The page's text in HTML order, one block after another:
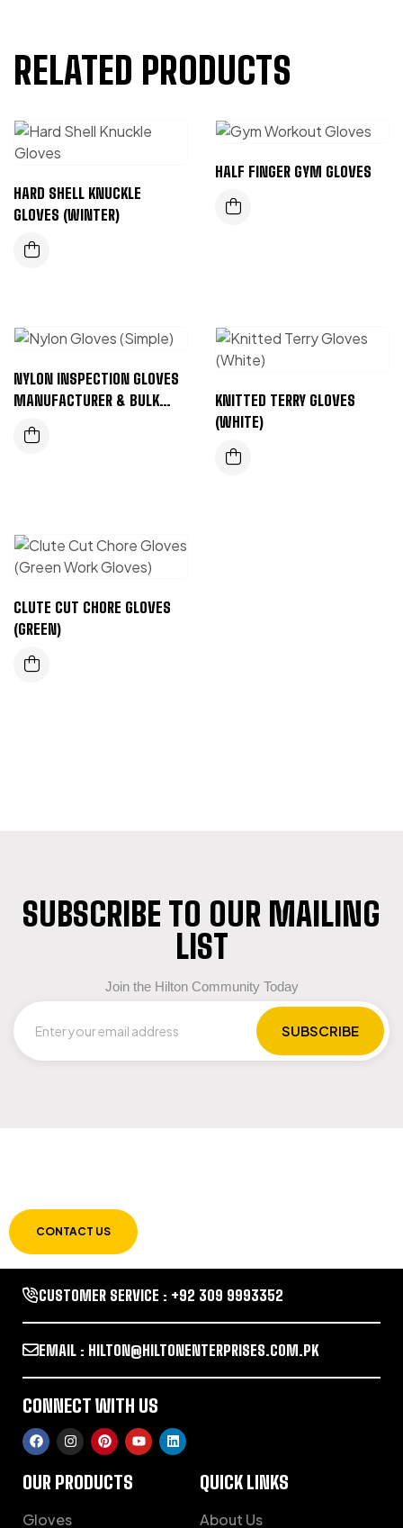
RELATED PRODUCTS
HARD SHELL KNUCKLE
GLOVES (WINTER)
HALF FINGER GYM GLOVES
NYLON INSPECTION GLOVES
MANUFACTURER & BULK
KNITTED TERRY GLOVES
(WHITE)
CLUTE CUT CHORE GLOVES
(GREEN)
SUBSCRIBE TO OUR MAILING
LIST
Join the Hilton Community Today
CONTACT US
CUSTOMER SERVICE : +92 309 9993352
EMAIL : HILTON@HILTONENTERPRISES.COM.PK
CONNECT WITH US
OUR PRODUCTS
Gloves
QUICK LINKS
About Us